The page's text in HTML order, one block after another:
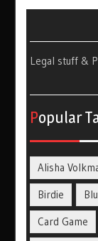
Legal stuff &
Popular
Alisha
Birdie
Card Game